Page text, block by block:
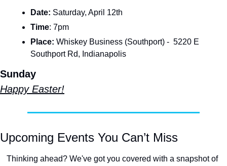
Date: Saturday, April 12th
Time: 7pm
Place: Whiskey Business (Southport) -  5220 E
Southport Rd, Indianapolis
Sunday
Happy Easter!
Upcoming Events You Can’t Miss
Thinking ahead? We've got you covered with a snapshot of